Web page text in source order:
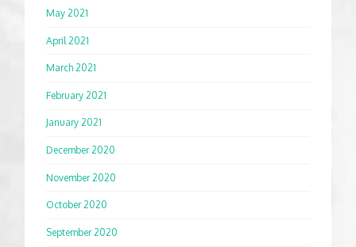
May 2021
April 2021
March 2021
February 2021
January 2021
December 2020
November 2020
October 2020
September 2020